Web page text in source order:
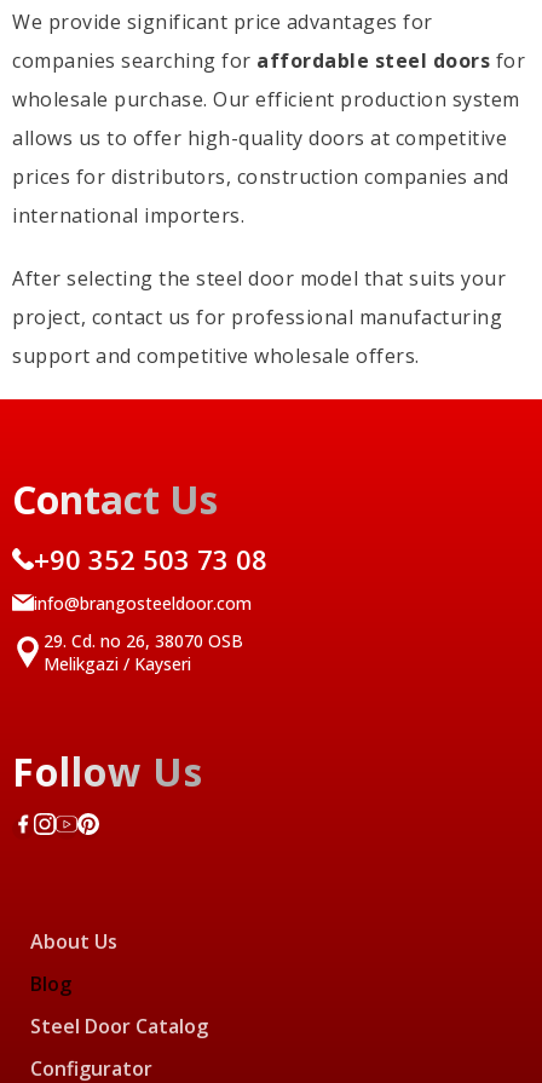
We provide significant price advantages for
companies searching for affordable steel doors for
wholesale purchase. Our efficient production system
allows us to offer high-quality doors at competitive
prices for distributors, construction companies and
international importers.
After selecting the steel door model that suits your
project, contact us for professional manufacturing
support and competitive wholesale offers.
Contact Us
+90 352 503 73 08
info@brangosteeldoor.com
29. Cd. no 26, 38070 OSB
Melikgazi / Kayseri
Follow Us
About Us
Blog
Steel Door Catalog
Configurator